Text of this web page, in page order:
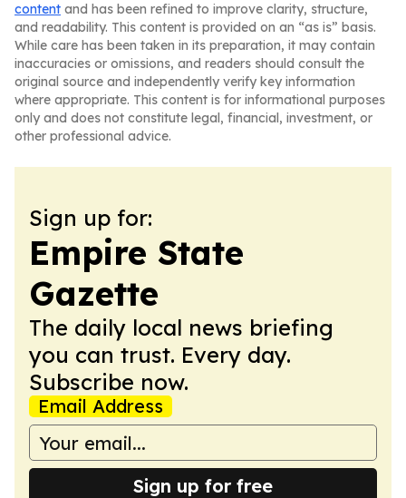
content and has been refined to improve clarity, structure,
and readability. This content is provided on an “as is” basis.
While care has been taken in its preparation, it may contain
inaccuracies or omissions, and readers should consult the
original source and independently verify key information
where appropriate. This content is for informational purposes
only and does not constitute legal, financial, investment, or
other professional advice.
Sign up for:
Empire State
Gazette
The daily local news briefing
you can trust. Every day.
Subscribe now.
Email Address
Sign up for free